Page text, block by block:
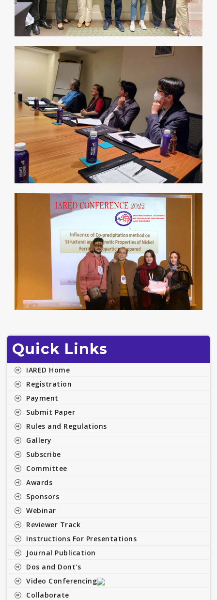
Quick Links
IARED Home
Registration
Payment
Submit Paper
Rules and Regulations
Gallery
Subscribe
Committee
Awards
Sponsors
Webinar
Reviewer Track
Instructions For Presentations
Journal Publication
Dos and Dont's
Video Conferencing
Collaborate